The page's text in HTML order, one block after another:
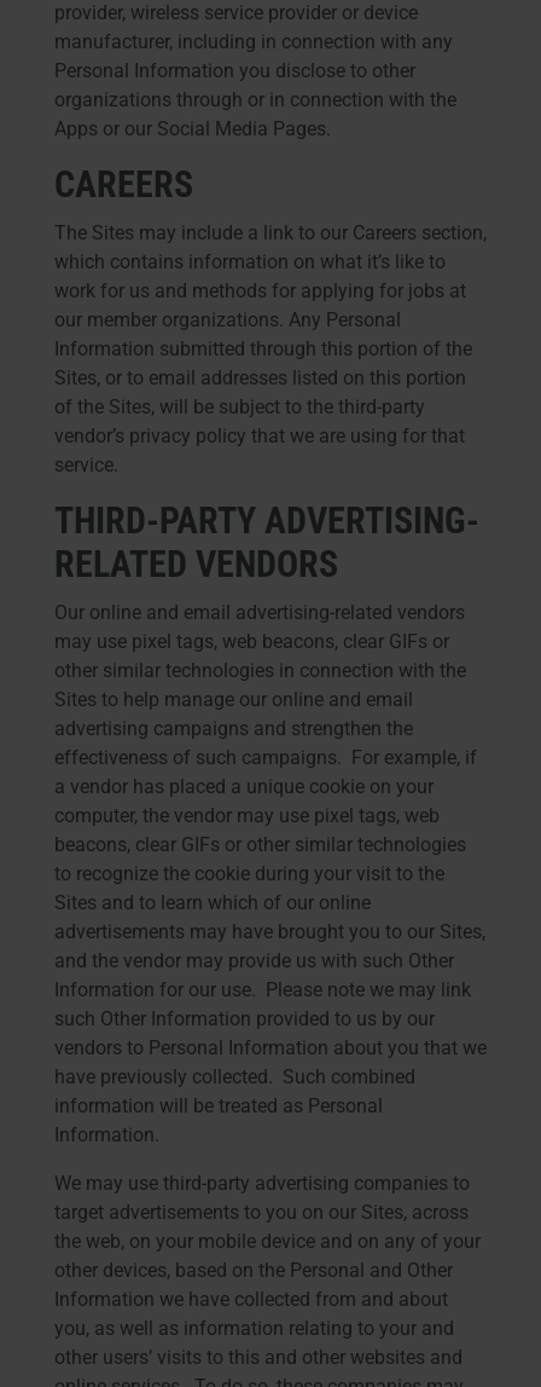
provider, wireless service provider or device
manufacturer, including in connection with any
Personal Information you disclose to other
organizations through or in connection with the
Apps or our Social Media Pages.
CAREERS
The Sites may include a link to our Careers section,
which contains information on what it’s like to
work for us and methods for applying for jobs at
our member organizations. Any Personal
Information submitted through this portion of the
Sites, or to email addresses listed on this portion
of the Sites, will be subject to the third-party
vendor’s privacy policy that we are using for that
service.
THIRD-PARTY ADVERTISING-
RELATED VENDORS
Our online and email advertising-related vendors
may use pixel tags, web beacons, clear GIFs or
other similar technologies in connection with the
Sites to help manage our online and email
advertising campaigns and strengthen the
effectiveness of such campaigns. For example, if
a vendor has placed a unique cookie on your
computer, the vendor may use pixel tags, web
beacons, clear GIFs or other similar technologies
to recognize the cookie during your visit to the
Sites and to learn which of our online
advertisements may have brought you to our Sites,
and the vendor may provide us with such Other
Information for our use. Please note we may link
such Other Information provided to us by our
vendors to Personal Information about you that we
have previously collected. Such combined
information will be treated as Personal
Information.
We may use third-party advertising companies to
target advertisements to you on our Sites, across
the web, on your mobile device and on any of your
other devices, based on the Personal and Other
Information we have collected from and about
you, as well as information relating to your and
other users’ visits to this and other websites and